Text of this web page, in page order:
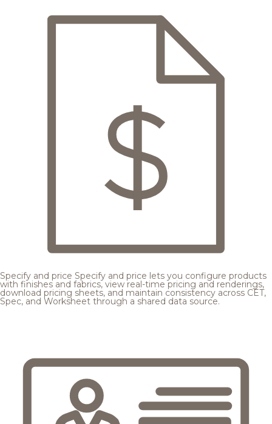
Specify and price Specify and price lets you configure products
with finishes and fabrics, view real-time pricing and renderings,
download pricing sheets, and maintain consistency across CET,
Spec, and Worksheet through a shared data source.